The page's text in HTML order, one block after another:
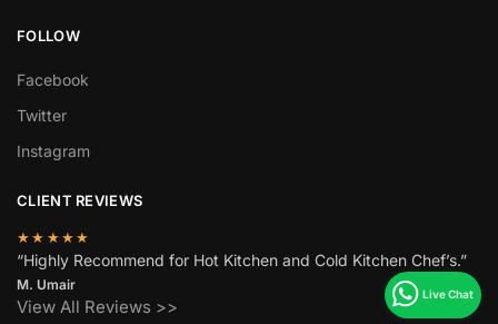
FOLLOW
Facebook
Twitter
Instagram
CLIENT REVIEWS
★★★★★
“Highly Recommend for Hot Kitchen and Cold Kitchen Chef’s.”
M. Umair
View All Reviews >>